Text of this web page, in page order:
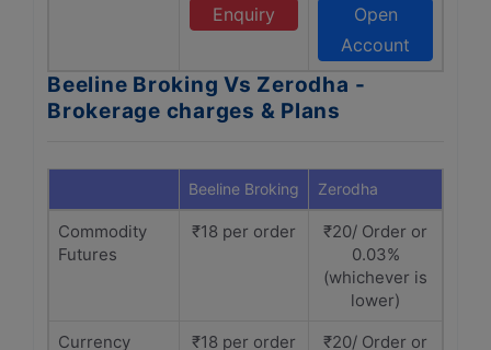
Enquiry
Open
Account
Beeline Broking Vs Zerodha -
Brokerage charges & Plans
Beeline Broking Zerodha
Commodity
Futures
₹18 per order
₹20/ Order or
0.03%
(whichever is
lower)
Currency
₹18 per order
₹20/ Order or